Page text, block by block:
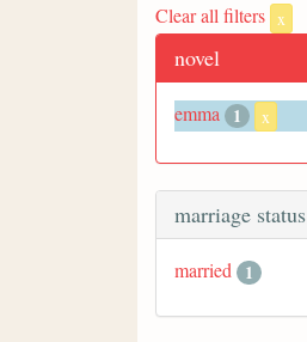
Clear all filters x
novel
emma 1 x
marriage status
married 1